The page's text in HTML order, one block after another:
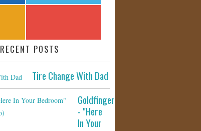
RECENT POSTS
Tire Change With Dad
Goldfinger
- "Here
In Your